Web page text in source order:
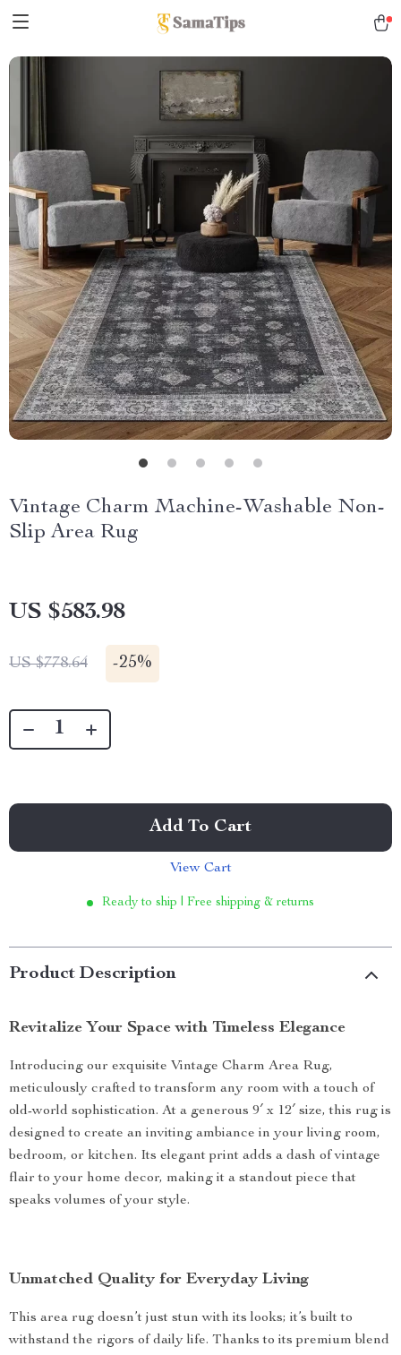
Vintage Charm Machine-Washable Non-
Slip Area Rug
US $583.98
US $778.64 -25%
Add To Cart
View Cart
Ready to ship | Free shipping & returns
Product Description
Revitalize Your Space with Timeless Elegance
Introducing our exquisite Vintage Charm Area Rug,
meticulously crafted to transform any room with a touch of
old-world sophistication. At a generous 9′ x 12′ size, this rug is
designed to create an inviting ambiance in your living room,
bedroom, or kitchen. Its elegant print adds a dash of vintage
flair to your home decor, making it a standout piece that
speaks volumes of your style.
Unmatched Quality for Everyday Living
This area rug doesn’t just stun with its looks; it’s built to
withstand the rigors of daily life. Thanks to its premium blend